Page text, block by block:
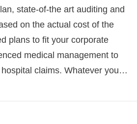
state-of-the art auditing and
on the actual cost of the
plans to fit your corporate
medical management to
claims. Whatever you…